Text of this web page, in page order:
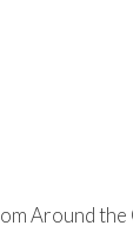
Around the